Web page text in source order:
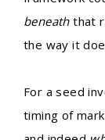
beneaththat
the way it
For a seed
timing of